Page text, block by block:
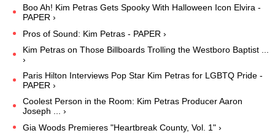
Boo Ah! Kim Petras Gets Spooky With Halloween Icon Elvira -
PAPER ›
Pros of Sound: Kim Petras - PAPER ›
Kim Petras on Those Billboards Trolling the Westboro Baptist ...
›
Paris Hilton Interviews Pop Star Kim Petras for LGBTQ Pride -
PAPER ›
Coolest Person in the Room: Kim Petras Producer Aaron
Joseph ... ›
Gia Woods Premieres "Heartbreak County, Vol. 1" ›